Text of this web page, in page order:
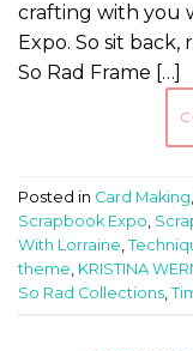
crafting with you
Expo. So sit back,
So Rad Frame […]
Posted in Card Making
Scrapbook Expo
With Lorraine
theme KRISTINA
So Rad Collections